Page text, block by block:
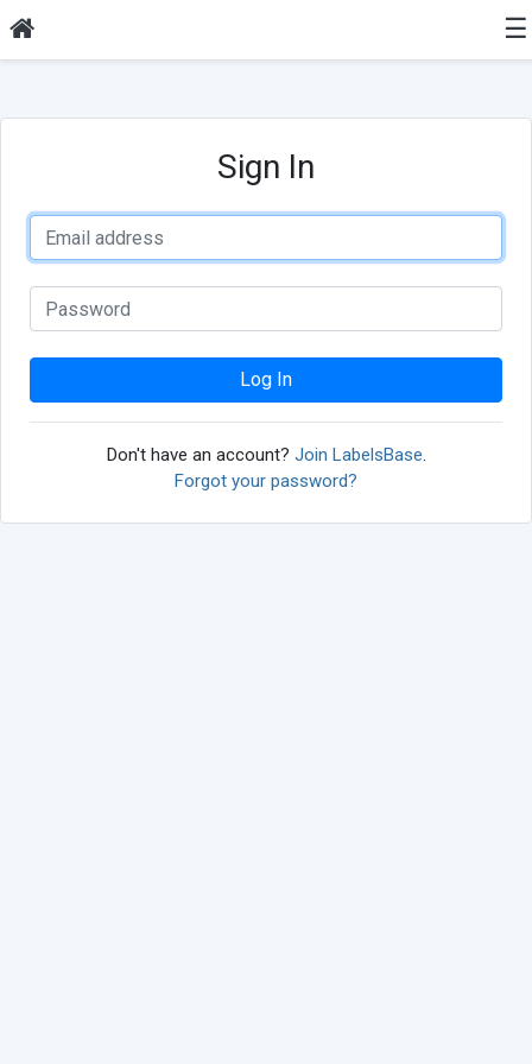
☰
Sign In
Log In
Don't have an account? Join LabelsBase.
Forgot your password?